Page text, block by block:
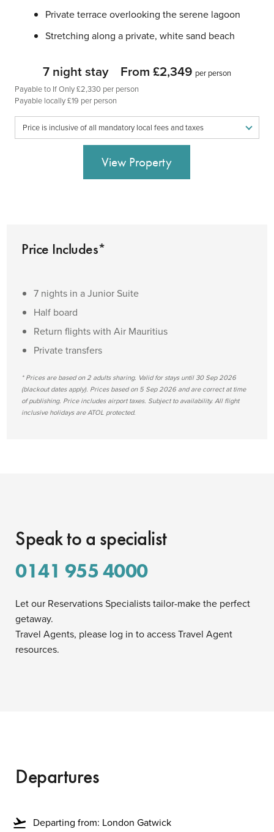
Private terrace overlooking the serene lagoon
Stretching along a private, white sand beach
7 night stay From £2,349 per person
Payable to If Only £2,330 per person
Payable locally £19 per person
Price is inclusive of all mandatory local fees and taxes
View Property
Price Includes*
7 nights in a Junior Suite
Half board
Return flights with Air Mauritius
Private transfers
* Prices are based on 2 adults sharing. Valid for stays until 30 Sep 2026
(blackout dates apply). Prices based on 5 Sep 2026 and are correct at time
of publishing. Price includes airport taxes. Subject to availability. All flight
inclusive holidays are ATOL protected.
Speak to a specialist
0141 955 4000
Let our Reservations Specialists tailor-make the perfect
getaway.
Travel Agents, please log in to access Travel Agent
resources.
Departures
flight_takeoff Departing from: London Gatwick